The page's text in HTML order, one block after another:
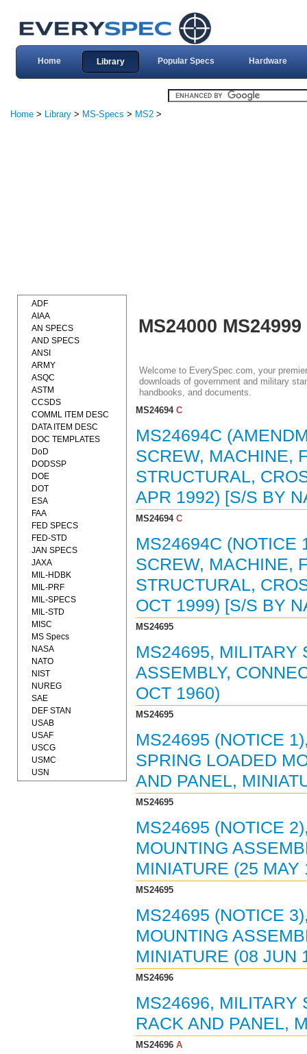
Home Library Popular Specs Hardware
Home > Library > MS-Specs > MS2 >
MS24000 MS24999
Welcome to EverySpec.com, your
downloads of government and military
handbooks, and documents.
MS24694C
MS24694C
SCREW, MACHINE,
STRUCTURAL,
APR 1992) [S/S BY
MS24694C
MS24694C (NOTICE
SCREW, MACHINE,
STRUCTURAL,
OCT 1999) [S/S BY
MS24695
MS24695, MILITARY
ASSEMBLY,
OCT 1960)
MS24695
MS24695 (NOTICE
SPRING LOADED
AND PANEL,
MS24695
MS24695 (NOTICE
MOUNTING
MINIATURE (25 MAY
MS24695
MS24695 (NOTICE
MOUNTING
MINIATURE (08 JUN
MS24696
MS24696, MILITARY
RACK AND PANEL,
MS24696A
ADF
AIAA
AN SPECS
AND SPECS
ANSI
ARMY
ASQC
ASTM
CCSDS
COMML ITEM DESC
DATA ITEM DESC
DOC TEMPLATES
DoD
DODSSP
DOE
DOT
ESA
FAA
FED SPECS
FED-STD
JAN SPECS
JAXA
MIL-HDBK
MIL-PRF
MIL-SPECS
MIL-STD
MISC
MS Specs
NASA
NATO
NIST
NUREG
SAE
DEF STAN
USAB
USAF
USCG
USMC
USN